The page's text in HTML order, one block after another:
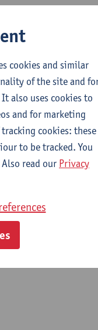
at the Catholic
University of
of Antwerp),
In addition, she is a
on the cultural
cookies and similar
of the site and
also uses cookies to
and for marketing
cookies: these
to be tracked. You
read our Privacy